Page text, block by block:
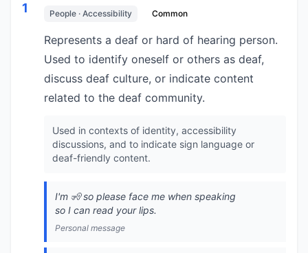
1 People · Accessibility Common
Represents a deaf or hard of hearing person.
Used to identify oneself or others as deaf,
discuss deaf culture, or indicate content
related to the deaf community.
Used in contexts of identity, accessibility
discussions, and to indicate sign language or
deaf-friendly content.
I'm 🧏 so please face me when speaking
so I can read your lips.
Personal message